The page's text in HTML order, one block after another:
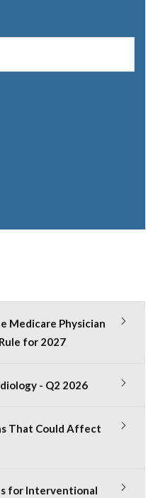
Medicare Physician
for 2027
- Q2 2026
That Could Affect
for Interventional